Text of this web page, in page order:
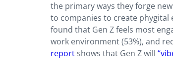
the primary ways they forge
to companies to create phygital
found that Gen Z feels most
work environment (53%), and
report shows that Gen Z will